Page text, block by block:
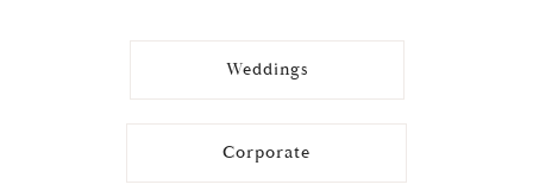
Weddings
Corporate